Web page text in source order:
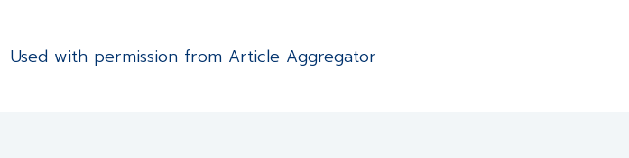
Used with permission from Article Aggregator